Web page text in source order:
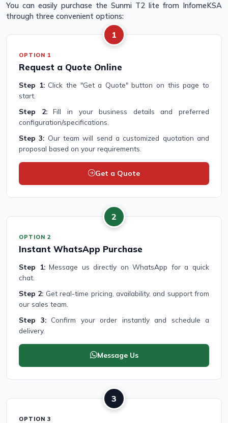
You can easily purchase the Sunmi T2 lite from InfomeKSA
through three convenient options:
1
OPTION 1
Request a Quote Online
Step 1:Click the "Get a Quote" button on this page to
start.
Step 2:Fill in your business details and preferred
configuration/specifications.
Step 3: Our team will send a customized quotation and
proposal based on your requirements.
Get a Quote
2
OPTION 2
Instant WhatsApp Purchase
Step 1:Message us directly on WhatsApp for a quick
chat.
Step 2: Get real-time pricing, availability, and support from
our sales team.
Step 3:Confirm your order instantly and schedule a
delivery.
Message Us
3
OPTION 3